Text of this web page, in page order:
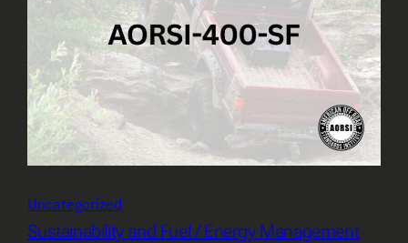
Uncategorized
Sustainability and Fuel / Energy Management